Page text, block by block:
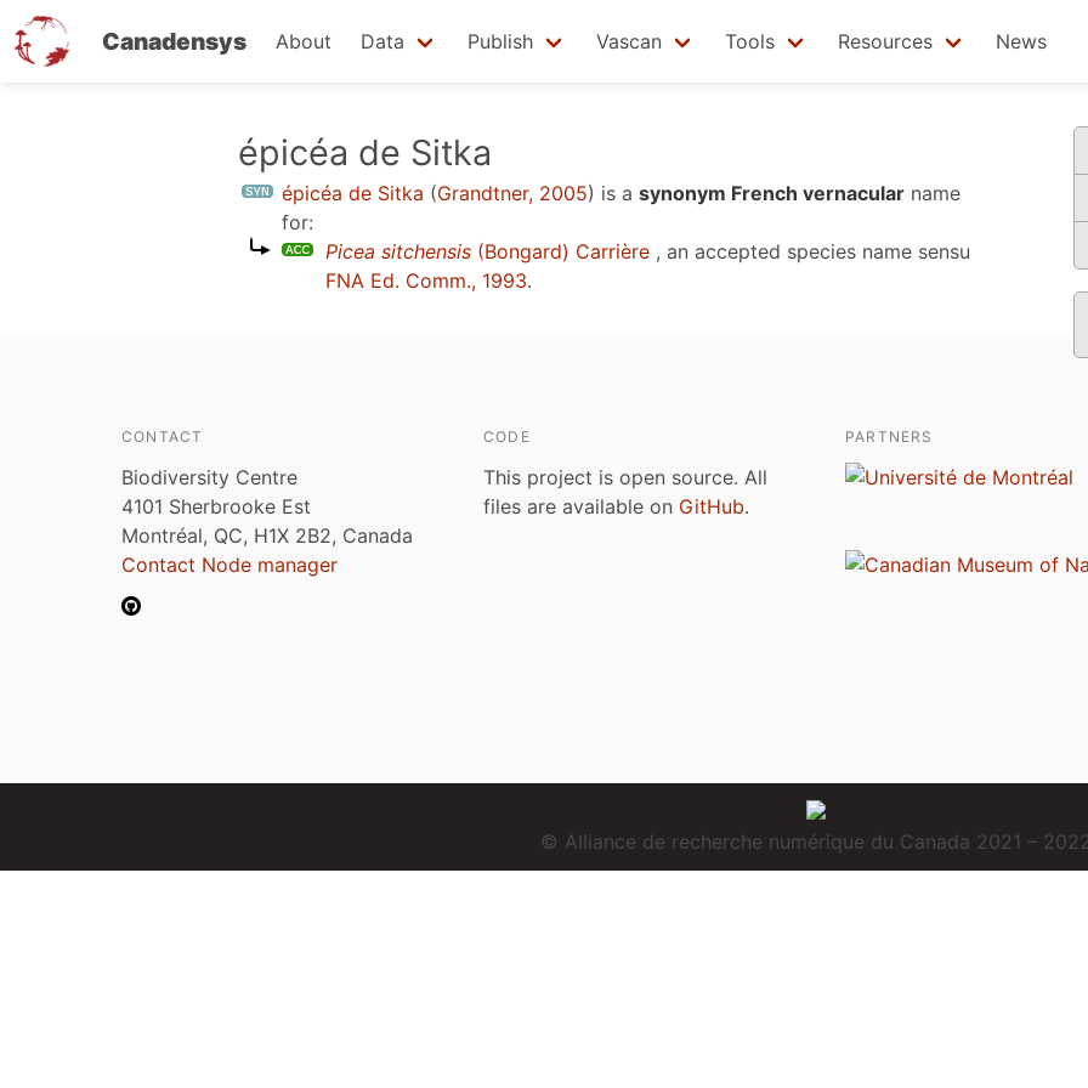
Canadensys About Data Publish Vascan Tools Resources News
épicéa de Sitka
épicéa de Sitka (Grandtner, 2005) is a synonym French vernacular name
for:
Picea sitchensis (Bongard) Carrière , an accepted species name sensu
FNA Ed. Comm., 1993.
CONTACT
Biodiversity Centre
4101 Sherbrooke Est
Montréal, QC, H1X 2B2, Canada
Contact Node manager
CODE
This project is open source. All
files are available on GitHub.
PARTNERS
© Alliance de recherche numérique du Canada 2021 –